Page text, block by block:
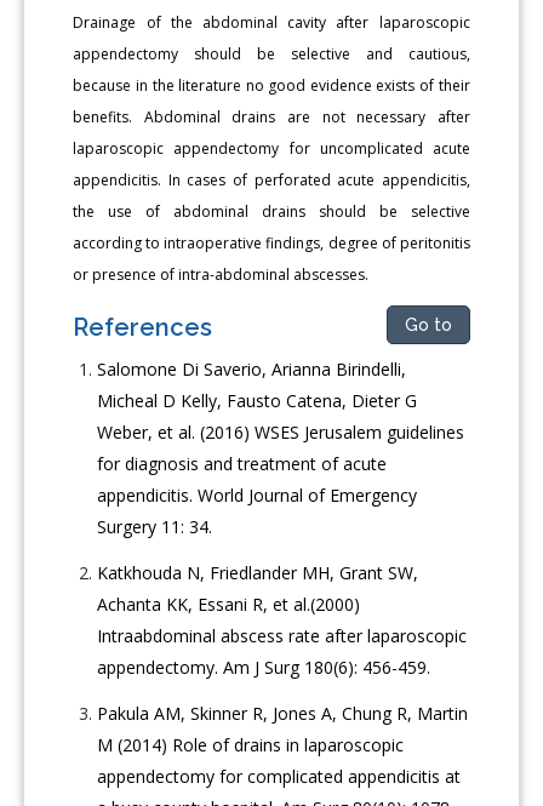
Drainage of the abdominal cavity after laparoscopic
appendectomy should be selective and cautious,
because in the literature no good evidence exists of their
benefits. Abdominal drains are not necessary after
laparoscopic appendectomy for uncomplicated acute
appendicitis. In cases of perforated acute appendicitis,
the use of abdominal drains should be selective
according to intraoperative findings, degree of peritonitis
or presence of intra-abdominal abscesses.
References Go to
Salomone Di Saverio, Arianna Birindelli,
Micheal D Kelly, Fausto Catena, Dieter G
Weber, et al. (2016) WSES Jerusalem guidelines
for diagnosis and treatment of acute
appendicitis. World Journal of Emergency
Surgery 11: 34.
Katkhouda N, Friedlander MH, Grant SW,
Achanta KK, Essani R, et al.(2000)
Intraabdominal abscess rate after laparoscopic
appendectomy. Am J Surg 180(6): 456-459.
Pakula AM, Skinner R, Jones A, Chung R, Martin
M (2014) Role of drains in laparoscopic
appendectomy for complicated appendicitis at